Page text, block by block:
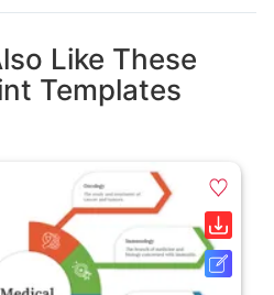
Like These
Templates